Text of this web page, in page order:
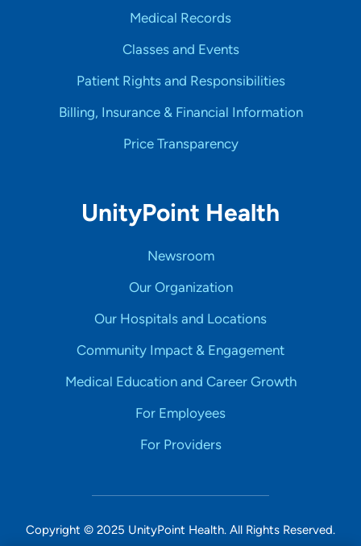
Medical Records
Classes and Events
Patient Rights and Responsibilities
Billing, Insurance & Financial Information
Price Transparency
UnityPoint Health
Newsroom
Our Organization
Our Hospitals and Locations
Community Impact & Engagement
Medical Education and Career Growth
For Employees
For Providers
Copyright © 2025 UnityPoint Health. All Rights Reserved.